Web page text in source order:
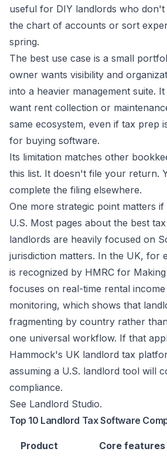
useful for DIY landlords who
the chart of accounts or sort
spring.
The best use case is a small
owner wants visibility and
into a heavier management suite.
want rent collection or
same ecosystem, even if tax prep
for buying software.
Its limitation matches other
this list. It doesn't file your return.
complete the filing elsewhere.
One more strategic point matters
U.S. Most pages about the best
landlords are heavily focused on
jurisdiction matters. In the UK, for
is recognized by HMRC for
focuses on real-time rental
monitoring, which shows that
fragmenting by country rather
one universal workflow. If that
Hammock's UK landlord tax
assuming a U.S. landlord tool will
compliance.
See Landlord Studio.
Top 10 Landlord Tax Software
Product Core features